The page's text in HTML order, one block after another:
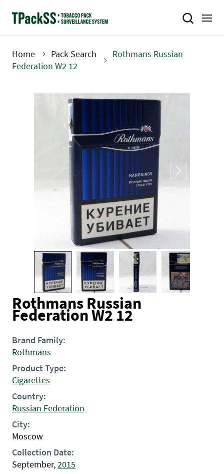
Breadcrumb
Home Pack Search
Rothmans Russian
Federation W2 12
Rothmans Russian
Federation W2 12
Brand Family:
Rothmans
Product Type:
Cigarettes
Country:
Russian Federation
City:
Moscow
Collection Date:
September,2015